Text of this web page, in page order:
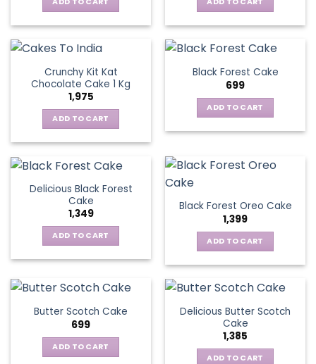
Crunchy Kit Kat
Chocolate Cake 1 Kg
1,975
ADD TO CART
Black Forest Cake
699
ADD TO CART
Delicious Black Forest
Cake
1,349
ADD TO CART
Black Forest Oreo Cake
1,399
ADD TO CART
Butter Scotch Cake
699
ADD TO CART
Delicious Butter Scotch
Cake
1,385
ADD TO CART